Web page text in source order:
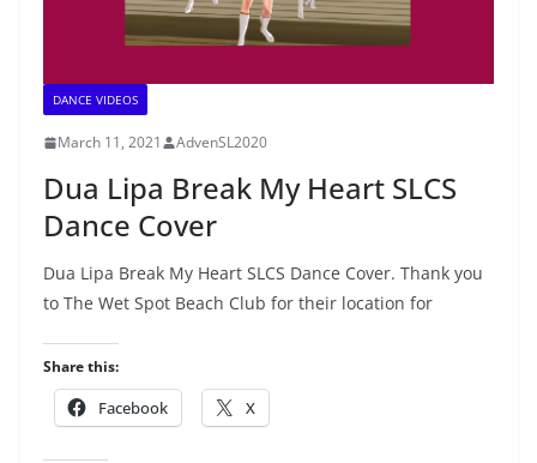
DANCE VIDEOS
March 11, 2021 AdvenSL2020
Dua Lipa Break My Heart SLCS
Dance Cover
Dua Lipa Break My Heart SLCS Dance Cover. Thank you
to The Wet Spot Beach Club for their location for
Share this:
Facebook X